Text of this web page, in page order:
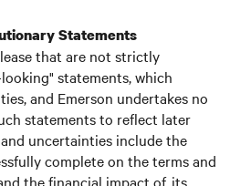
Statements
that are not strictly
statements, which
and Emerson undertakes no
statements to reflect later
uncertainties include the
complete on the terms and
the financial impact of, its